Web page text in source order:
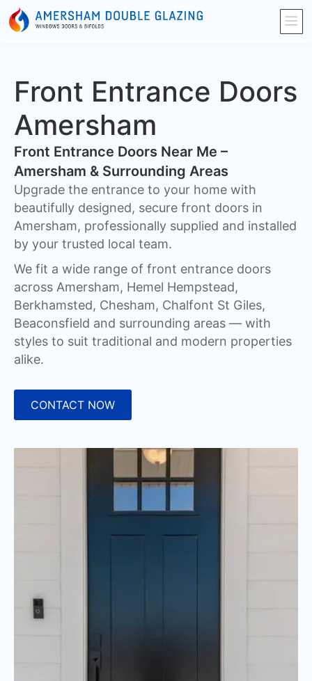
Front Entrance Doors
Amersham
Front Entrance Doors Near Me –
Amersham & Surrounding Areas​
Upgrade the entrance to your home with
beautifully designed, secure front doors in
Amersham, professionally supplied and installed
by your trusted local team.
We fit a wide range of front entrance doors
across Amersham, Hemel Hempstead,
Berkhamsted, Chesham, Chalfont St Giles,
Beaconsfield and surrounding areas — with
styles to suit traditional and modern properties
alike.
CONTACT NOW